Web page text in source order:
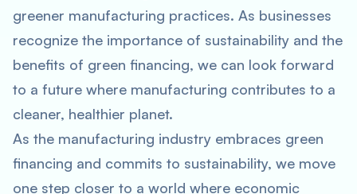
greener manufacturing practices. As businesses
recognize the importance of sustainability and the
benefits of green financing, we can look forward
to a future where manufacturing contributes to a
cleaner, healthier planet.
As the manufacturing industry embraces green
financing and commits to sustainability, we move
one step closer to a world where economic